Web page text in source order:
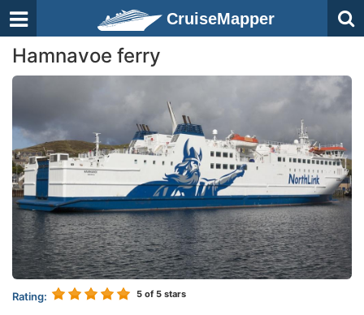
CruiseMapper
Hamnavoe ferry
Rating: 5 of 5 stars